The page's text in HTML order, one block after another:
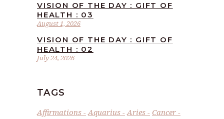
August 1, 2026
VISION OF THE DAY : GIFT OF
HEALTH : 03
July 24, 2026
VISION OF THE DAY : GIFT OF
HEALTH : 02
TAGS
Affirmations Aquarius Aries
Cancer